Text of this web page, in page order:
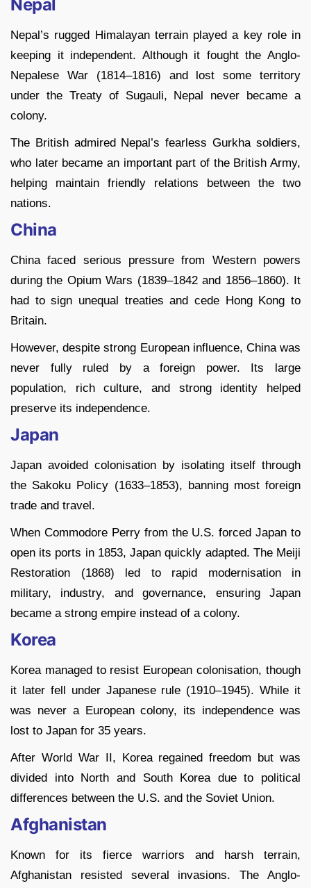
Nepal
Nepal’s rugged Himalayan terrain played a key role in
keeping it independent. Although it fought the Anglo-
Nepalese War (1814–1816) and lost some territory
under the Treaty of Sugauli, Nepal never became a
colony.
The British admired Nepal’s fearless Gurkha soldiers,
who later became an important part of the British Army,
helping maintain friendly relations between the two
nations.
China
China faced serious pressure from Western powers
during the Opium Wars (1839–1842 and 1856–1860). It
had to sign unequal treaties and cede Hong Kong to
Britain.
However, despite strong European influence, China was
never fully ruled by a foreign power. Its large
population, rich culture, and strong identity helped
preserve its independence.
Japan
Japan avoided colonisation by isolating itself through
the Sakoku Policy (1633–1853), banning most foreign
trade and travel.
When Commodore Perry from the U.S. forced Japan to
open its ports in 1853, Japan quickly adapted. The Meiji
Restoration (1868) led to rapid modernisation in
military, industry, and governance, ensuring Japan
became a strong empire instead of a colony.
Korea
Korea managed to resist European colonisation, though
it later fell under Japanese rule (1910–1945). While it
was never a European colony, its independence was
lost to Japan for 35 years.
After World War II, Korea regained freedom but was
divided into North and South Korea due to political
differences between the U.S. and the Soviet Union.
Afghanistan
Known for its fierce warriors and harsh terrain,
Afghanistan resisted several invasions. The Anglo-